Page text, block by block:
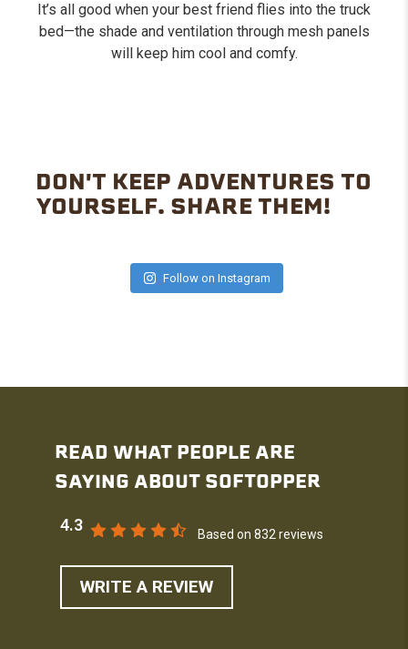
It’s all good when your best friend flies into the truck
bed—the shade and ventilation through mesh panels
will keep him cool and comfy.
DON'T KEEP ADVENTURES TO
YOURSELF. SHARE THEM!
Follow on Instagram
READ WHAT PEOPLE ARE
SAYING ABOUT SOFTOPPER
4.3
Based on 832 reviews
WRITE A REVIEW